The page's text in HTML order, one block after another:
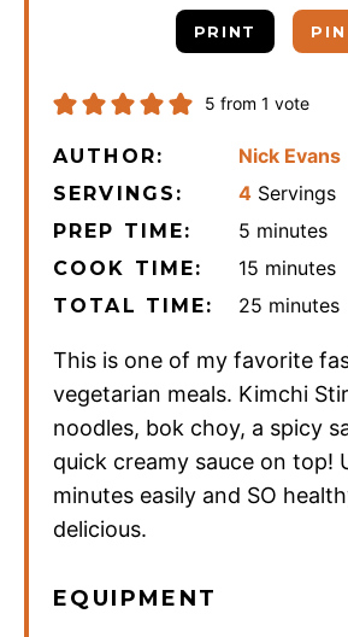
PRINT PIN
5 from 1 vote
AUTHOR: Nick Evans
SERVINGS: 4 Servings
PREP TIME: 5 minutes
minutes
COOK TIME: 15 minutes
minutes
TOTAL TIME: 25 minutes
minutes
This is one of my favorite
vegetarian meals. Kimchi
noodles, bok choy, a spicy
quick creamy sauce on top!
minutes easily and SO
delicious.
EQUIPMENT